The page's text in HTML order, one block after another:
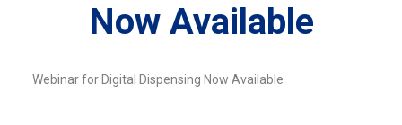
Now Available
Webinar for Digital Dispensing Now Available